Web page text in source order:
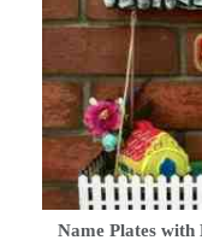
Name Plates with